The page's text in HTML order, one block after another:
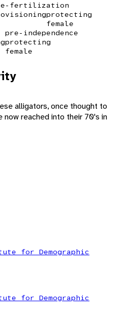
fertilization
protecting
female
pre-independence
protecting
female
alligators, once thought to
now reached into their 70's in
for Demographic
for Demographic